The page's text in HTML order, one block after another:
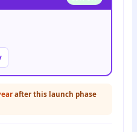
after this launch phase